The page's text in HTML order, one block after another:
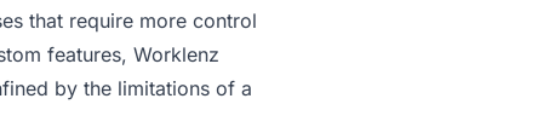
that require more control
features, Worklenz
by the limitations of a